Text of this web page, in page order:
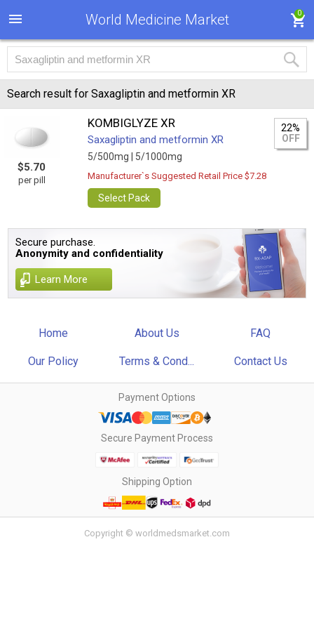
World Medicine Market 0
Search result for Saxagliptin and metformin XR
$5.70
per pill
KOMBIGLYZE XR
Saxagliptin and metformin XR
5/500mg | 5/1000mg
22%
OFF
Manufacturer`s Suggested Retail Price $7.28
Select Pack
Secure purchase.
Anonymity and confidentiality
Learn More
Home About Us FAQ
Our Policy Terms & Cond... Contact Us
Payment Options
Secure Payment Process
Shipping Option
Copyright © worldmedsmarket.com